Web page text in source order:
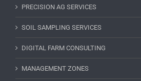
PRECISION AG SERVICES
SOIL SAMPLING SERVICES
DIGITAL FARM CONSULTING
MANAGEMENT ZONES